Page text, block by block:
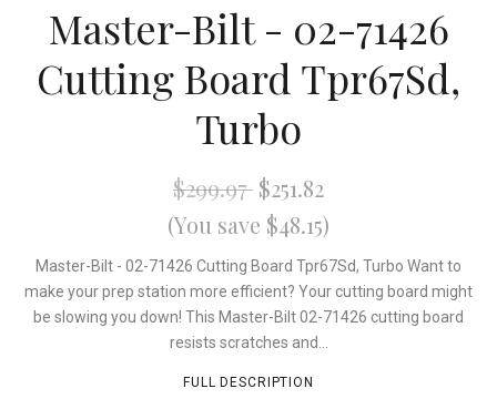
Master-Bilt - 02-71426
Cutting Board Tpr67Sd,
Turbo
$299.97 $251.82
(You save $48.15)
Master-Bilt - 02-71426 Cutting Board Tpr67Sd, Turbo Want to
make your prep station more efficient? Your cutting board might
be slowing you down! This Master-Bilt 02-71426 cutting board
resists scratches and...
FULL DESCRIPTION